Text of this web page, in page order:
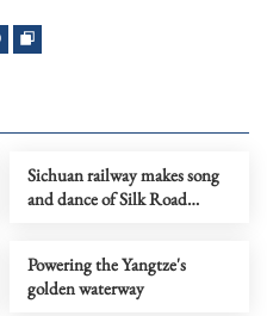
Sichuan railway makes song
and dance of Silk Road
Powering the Yangtze's
golden waterway